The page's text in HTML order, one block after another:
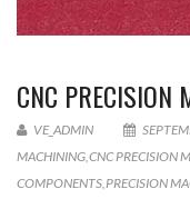
CNC PRECISION
VE_ADMIN
MACHINING CNC PRECISION
COMPONENTS PRECISION